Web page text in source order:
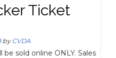
Ticket
byCVDA
sold online ONLY. Sales